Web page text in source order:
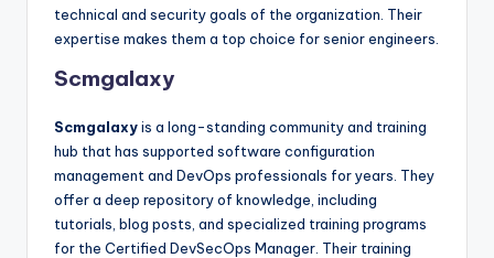
technical and security goals of the organization. Their
expertise makes them a top choice for senior engineers.
Scmgalaxy
Scmgalaxyis a long-standing community and training
hub that has supported software configuration
management and DevOps professionals for years. They
offer a deep repository of knowledge, including
tutorials, blog posts, and specialized training programs
for the Certified DevSecOps Manager. Their training